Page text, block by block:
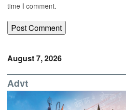
time I comment.
August 7, 2026
Advt